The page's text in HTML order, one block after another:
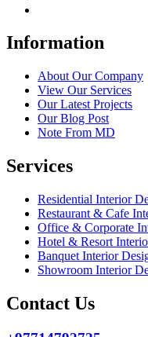
Information
About Our Company
View Our Services
Our Latest Projects
Our Blog Post
Note From MD
Services
Residential Interior
Restaurant & Cafe
Office & Corporate
Hotel & Resort
Banquet Interior
Showroom Interior
Contact Us